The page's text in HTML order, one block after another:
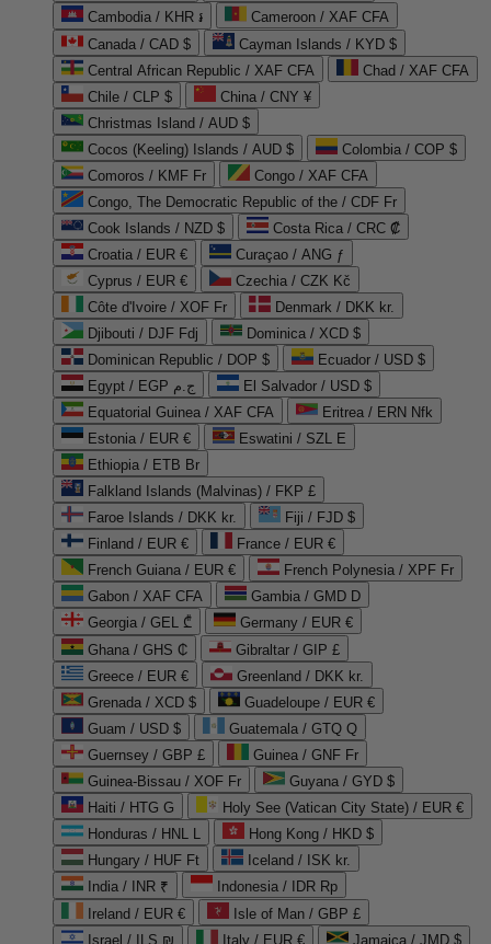
Cambodia / KHR ៛
Cameroon / XAF CFA
Canada / CAD $
Cayman Islands / KYD $
Central African Republic / XAF CFA
Chad / XAF CFA
Chile / CLP $
China / CNY ¥
Christmas Island / AUD $
Cocos (Keeling) Islands / AUD $
Colombia / COP $
Comoros / KMF Fr
Congo / XAF CFA
Congo, The Democratic Republic of the / CDF Fr
Cook Islands / NZD $
Costa Rica / CRC ₡
Croatia / EUR €
Curaçao / ANG ƒ
Cyprus / EUR €
Czechia / CZK Kč
Côte d'Ivoire / XOF Fr
Denmark / DKK kr.
Djibouti / DJF Fdj
Dominica / XCD $
Dominican Republic / DOP $
Ecuador / USD $
Egypt / EGP ج.م
El Salvador / USD $
Equatorial Guinea / XAF CFA
Eritrea / ERN Nfk
Estonia / EUR €
Eswatini / SZL E
Ethiopia / ETB Br
Falkland Islands (Malvinas) / FKP £
Faroe Islands / DKK kr.
Fiji / FJD $
Finland / EUR €
France / EUR €
French Guiana / EUR €
French Polynesia / XPF Fr
Gabon / XAF CFA
Gambia / GMD D
Georgia / GEL ₾
Germany / EUR €
Ghana / GHS ₵
Gibraltar / GIP £
Greece / EUR €
Greenland / DKK kr.
Grenada / XCD $
Guadeloupe / EUR €
Guam / USD $
Guatemala / GTQ Q
Guernsey / GBP £
Guinea / GNF Fr
Guinea-Bissau / XOF Fr
Guyana / GYD $
Haiti / HTG G
Holy See (Vatican City State) / EUR €
Honduras / HNL L
Hong Kong / HKD $
Hungary / HUF Ft
Iceland / ISK kr.
India / INR ₹
Indonesia / IDR Rp
Ireland / EUR €
Isle of Man / GBP £
Israel / ILS ₪
Italy / EUR €
Jamaica / JMD $